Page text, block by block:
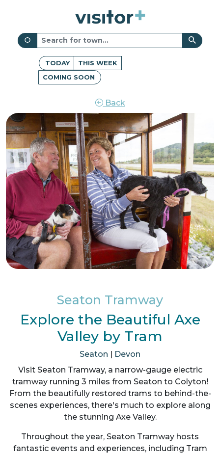
TODAY
THIS WEEK
COMING SOON
Back
Seaton Tramway
Explore the Beautiful Axe
Valley by Tram
Seaton | Devon
Visit Seaton Tramway, a narrow-gauge electric
tramway running 3 miles from Seaton to Colyton!
From the beautifully restored trams to behind-the-
scenes experiences, there's much to explore along
the stunning Axe Valley.
Throughout the year, Seaton Tramway hosts
fantastic events and experiences, including Tram